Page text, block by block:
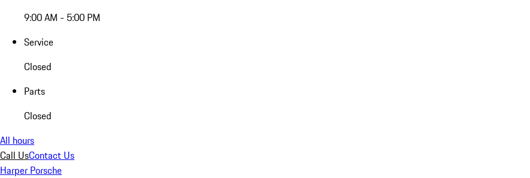
9:00 AM - 5:00 PM
Service
Closed
Parts
Closed
All hours
Call UsContact Us
Harper Porsche